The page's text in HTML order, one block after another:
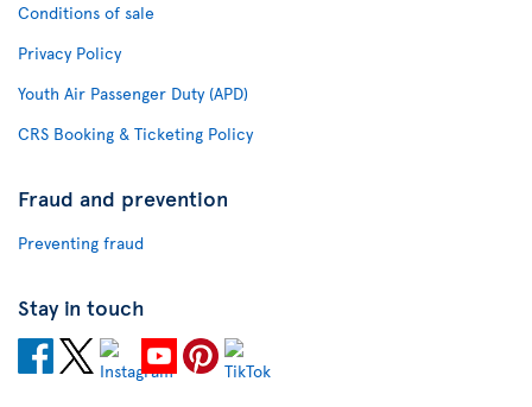
Conditions of sale
Privacy Policy
Youth Air Passenger Duty (APD)
CRS Booking & Ticketing Policy
Fraud and prevention
Preventing fraud
Stay in touch